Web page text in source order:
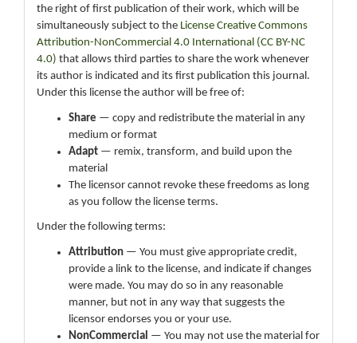
the right of first publication of their work, which will be
simultaneously subject to the License Creative Commons
Attribution-NonCommercial 4.0 International (CC BY-NC
4.0) that allows third parties to share the work whenever
its author is indicated and its first publication this journal.
Under this license the author will be free of:
Share — copy and redistribute the material in any
medium or format
Adapt — remix, transform, and build upon the
material
The licensor cannot revoke these freedoms as long
as you follow the license terms.
Under the following terms:
Attribution — You must give appropriate credit,
provide a link to the license, and indicate if changes
were made. You may do so in any reasonable
manner, but not in any way that suggests the
licensor endorses you or your use.
NonCommercial — You may not use the material for